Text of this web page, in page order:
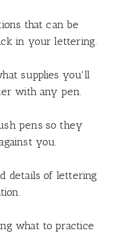
that can be
in your lettering.
supplies you'll
with any pen.
pens so they
you.
details of lettering
what to practice